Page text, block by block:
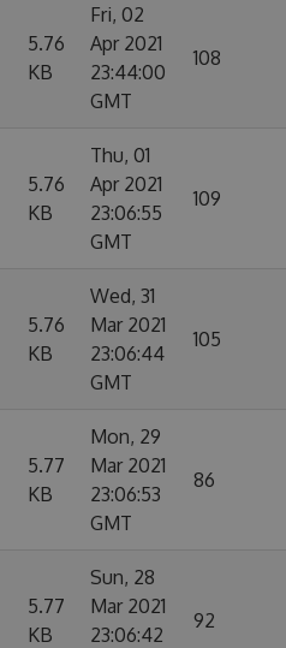
5.76
KB
Fri, 02
Apr 2021
23:44:00
GMT
108
5.76
KB
Thu, 01
Apr 2021
23:06:55
GMT
109
5.76
KB
Wed, 31
Mar 2021
23:06:44
GMT
105
5.77
KB
Mon, 29
Mar 2021
23:06:53
GMT
86
5.77
KB
Sun, 28
Mar 2021
23:06:42
92